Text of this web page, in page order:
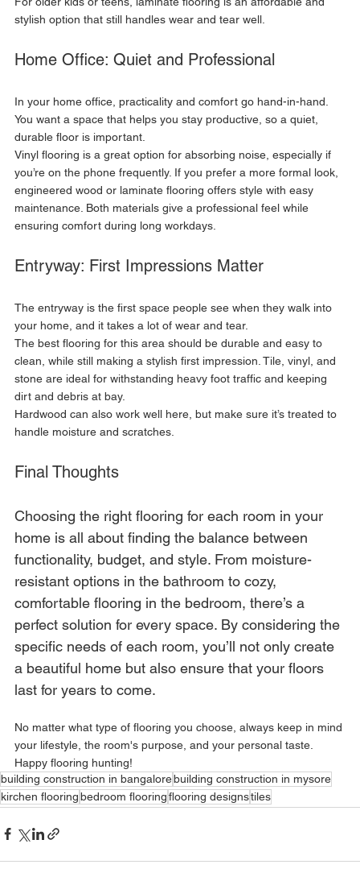
stylish option that still handles wear and tear well.
Home Office: Quiet and Professional
In your home office, practicality and comfort go hand-in-hand.
You want a space that helps you stay productive, so a quiet,
durable floor is important.
Vinyl flooring is a great option for absorbing noise, especially if
you’re on the phone frequently. If you prefer a more formal look,
engineered wood or laminate flooring offers style with easy
maintenance. Both materials give a professional feel while
ensuring comfort during long workdays.
Entryway: First Impressions Matter
The entryway is the first space people see when they walk into
your home, and it takes a lot of wear and tear.
The best flooring for this area should be durable and easy to
clean, while still making a stylish first impression. Tile, vinyl, and
stone are ideal for withstanding heavy foot traffic and keeping
dirt and debris at bay.
Hardwood can also work well here, but make sure it’s treated to
handle moisture and scratches.
Final Thoughts
Choosing the right flooring for each room in your
home is all about finding the balance between
functionality, budget, and style. From moisture-
resistant options in the bathroom to cozy,
comfortable flooring in the bedroom, there’s a
perfect solution for every space. By considering the
specific needs of each room, you’ll not only create
a beautiful home but also ensure that your floors
last for years to come.
No matter what type of flooring you choose, always keep in mind
your lifestyle, the room's purpose, and your personal taste.
Happy flooring hunting!
building construction in bangalorebuilding construction in mysore
kirchen flooringbedroom flooringflooring designstiles